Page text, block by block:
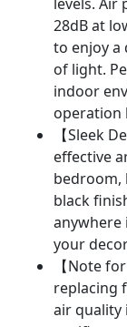
28dB at
to enjoy a
of light.
indoor
operation
【Sleek
effective
bedroom,
black
anywhere
your
【Note
replacing
air quality